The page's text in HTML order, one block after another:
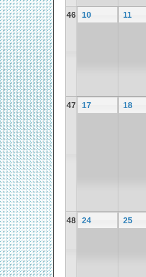
46 10 11
47 17 18
48 24 25